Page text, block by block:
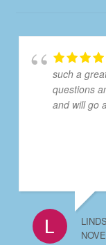
such a
questions
and will go